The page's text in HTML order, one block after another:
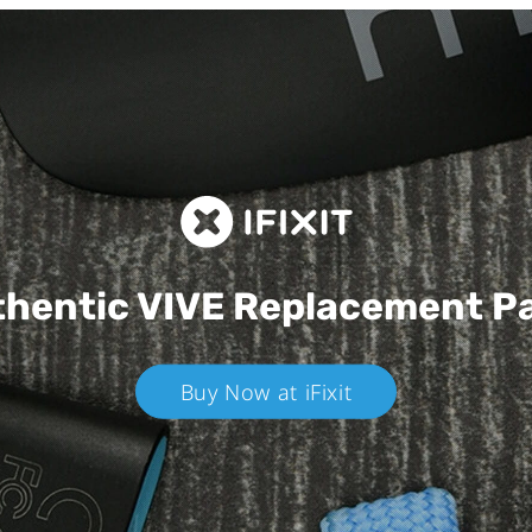
VIVEReplacement
Buy Now at iFixit